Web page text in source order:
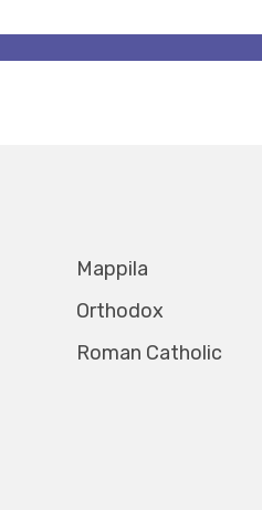
Mappila
Orthodox
Roman Catholic